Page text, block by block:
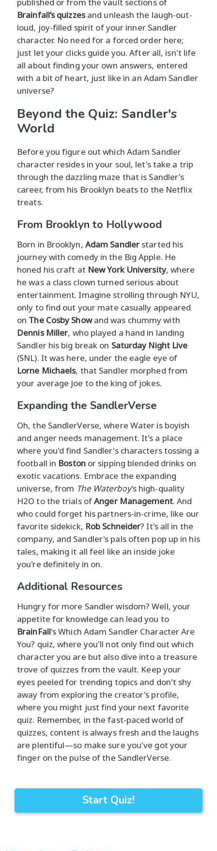
Brainfall’s quizzesand unleash the laugh-out-
loud, joy-filled spirit of your inner Sandler
character. No need for a forced order here;
just let your clicks guide you. After all, isn't life
all about finding your own answers, entered
with a bit of heart, just like in an Adam Sandler
universe?
Beyond the Quiz: Sandler's
World
Before you figure out which Adam Sandler
character resides in your soul, let's take a trip
through the dazzling maze that is Sandler's
career, from his Brooklyn beats to the Netflix
treats.
From Brooklyn to Hollywood
Born in Brooklyn, Adam Sandler started his
journey with comedy in the Big Apple. He
honed his craft at New York University, where
he was a class clown turned serious about
entertainment. Imagine strolling through NYU,
only to find out your mate casually appeared
on The Cosby Showand was chummy with
Dennis Miller, who played a hand in landing
Sandler his big break on Saturday Night Live
(SNL). It was here, under the eagle eye of
Lorne Michaels, that Sandler morphed from
your average Joe to the king of jokes.
Expanding the SandlerVerse
Oh, the SandlerVerse, where Water is boyish
and anger needs management. It's a place
where you'd find Sandler's characters tossing a
football in Bostonor sipping blended drinks on
exotic vacations. Embrace the expanding
universe, from The Waterboy's high-quality
H2O to the trials ofAnger Management. And
who could forget his partners-in-crime, like our
favorite sidekick, Rob Schneider? It's all in the
company, and Sandler's pals often pop up in his
tales, making it all feel like an inside joke
you're definitely in on.
Additional Resources
Hungry for more Sandler wisdom? Well, your
appetite for knowledge can lead you to
BrainFall's Which Adam Sandler Character Are
You? quiz, where you'll not only find out which
character you are but also dive into a treasure
trove of quizzes from the vault. Keep your
eyes peeled for trending topics and don't shy
away from exploring the creator's profile,
where you might just find your next favorite
quiz. Remember, in the fast-paced world of
quizzes, content is always fresh and the laughs
are plentiful—so make sure you've got your
finger on the pulse of the SandlerVerse.
Start Quiz!